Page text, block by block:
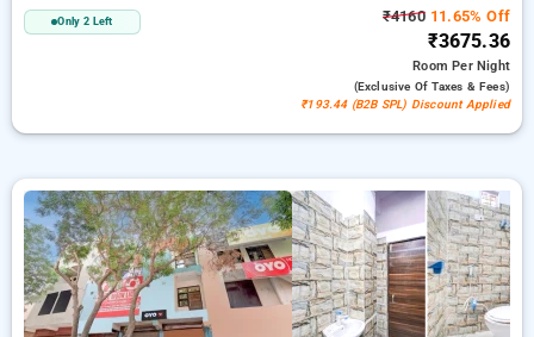
Only 2 Left ₹416011.65% Off
₹3675.36
RoomPer Night
(exclusive Of Taxes & Fees)
₹193.44 (B2B SPL) Discount Applied